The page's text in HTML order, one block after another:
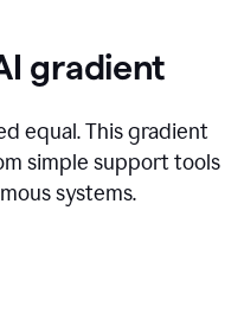
gradient
equal. This gradient
simple support tools
systems.